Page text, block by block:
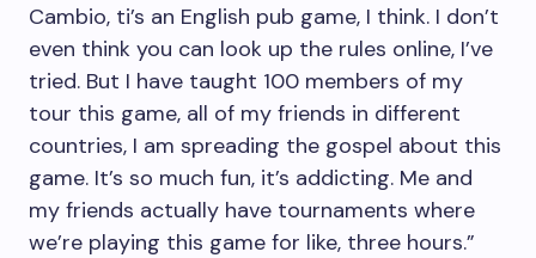
Cambio, ti’s an English pub game, I think. I don’t
even think you can look up the rules online, I’ve
tried. But I have taught 100 members of my
tour this game, all of my friends in different
countries, I am spreading the gospel about this
game. It’s so much fun, it’s addicting. Me and
my friends actually have tournaments where
we’re playing this game for like, three hours.”